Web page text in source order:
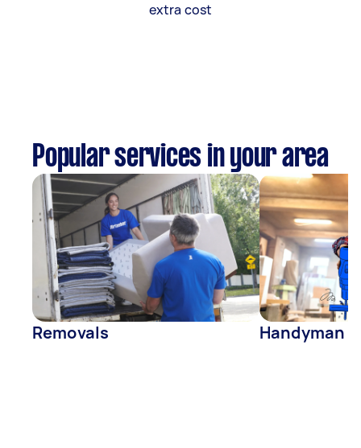
extra cost
Popular services in your area
Removals Handyman